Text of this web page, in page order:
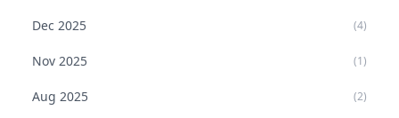
Dec 2025 (4)
Nov 2025 (1)
Aug 2025 (2)